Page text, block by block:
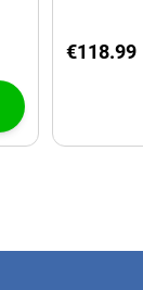
€118.99